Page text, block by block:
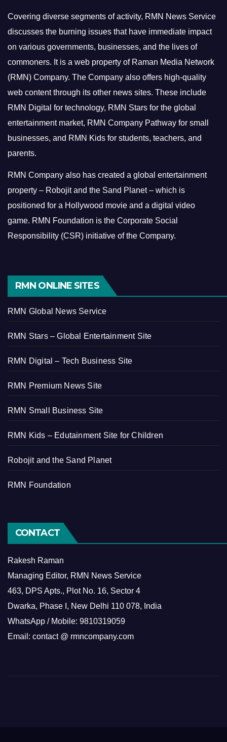
Covering diverse segments of activity, RMN News Service
discusses the burning issues that have immediate impact
on various governments, businesses, and the lives of
commoners. It is a web property of Raman Media Network
(RMN) Company. The Company also offers high-quality
web content through its other news sites. These include
RMN Digital for technology, RMN Stars for the global
entertainment market, RMN Company Pathway for small
businesses, and RMN Kids for students, teachers, and
parents.
RMN Company also has created a global entertainment
property – Robojit and the Sand Planet – which is
positioned for a Hollywood movie and a digital video
game. RMN Foundation is the Corporate Social
Responsibility (CSR) initiative of the Company.
RMN ONLINE SITES
RMN Global News Service
RMN Stars – Global Entertainment Site
RMN Digital – Tech Business Site
RMN Premium News Site
RMN Small Business Site
RMN Kids – Edutainment Site for Children
Robojit and the Sand Planet
RMN Foundation
CONTACT
Rakesh Raman
Managing Editor, RMN News Service
463, DPS Apts., Plot No. 16, Sector 4
Dwarka, Phase I, New Delhi 110 078, India
WhatsApp / Mobile: 9810319059
Email: contact @ rmncompany.com